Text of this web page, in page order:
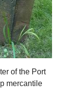
of the Port
mercantile